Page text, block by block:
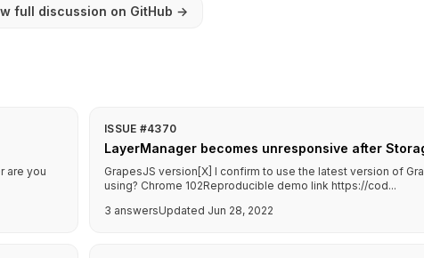
full discussion on GitHub →
are you
ISSUE #4370
LayerManager becomes unresponsive after
GrapesJS version[X] I confirm to use the latest version of
using? Chrome 102Reproducible demo link https://cod...
3 answersUpdated Jun 28, 2022